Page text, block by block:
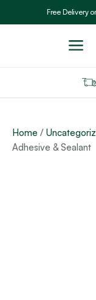
Free Delivery
Home /
Adhesive & Sealant